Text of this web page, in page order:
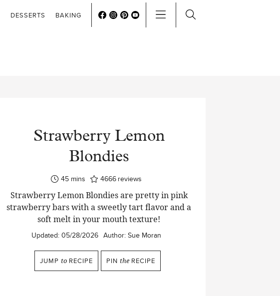
DESSERTS BAKING
Strawberry Lemon
Blondies
45minutes
mins 4666 reviews
Strawberry Lemon Blondies are pretty in pink
strawberry bars with a sweetly tart flavor and a
soft melt in your mouth texture!
Updated: 05/28/2026 Author: Sue Moran
JUMP to RECIPE PIN the RECIPE